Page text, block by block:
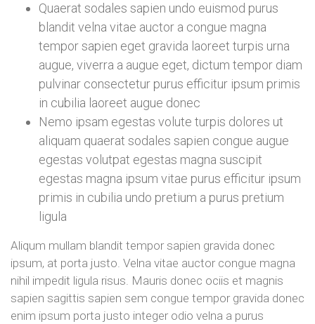
Quaerat sodales sapien undo euismod purus
blandit velna vitae auctor a congue magna
tempor sapien eget gravida laoreet turpis urna
augue, viverra a augue eget, dictum tempor diam
pulvinar consectetur purus efficitur ipsum primis
in cubilia laoreet augue donec
Nemo ipsam egestas volute turpis dolores ut
aliquam quaerat sodales sapien congue augue
egestas volutpat egestas magna suscipit
egestas magna ipsum vitae purus efficitur ipsum
primis in cubilia undo pretium a purus pretium
ligula
Aliqum mullam blandit tempor sapien gravida donec
ipsum, at porta justo. Velna vitae auctor congue magna
nihil impedit ligula risus. Mauris donec ociis et magnis
sapien sagittis sapien sem congue tempor gravida donec
enim ipsum porta justo integer odio velna a purus